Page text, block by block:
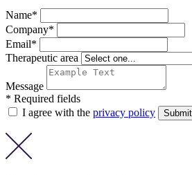
Name*
Company*
Email*
Therapeutic area
Message
* Required fields
I agree with the privacy policy